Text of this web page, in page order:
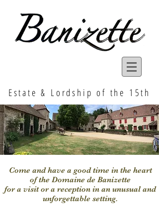
Estate & Lordship of the 15th
Come and have a good time in the heart
of the Domaine de Banizette
for a visit or a reception in an unusual and
unforgettable setting.